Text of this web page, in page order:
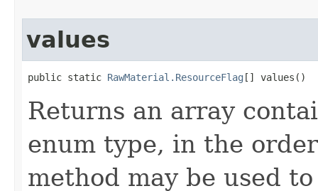
values
public static RawMaterial.ResourceFlag [] values()
Returns an array
enum type, in the
method may be used